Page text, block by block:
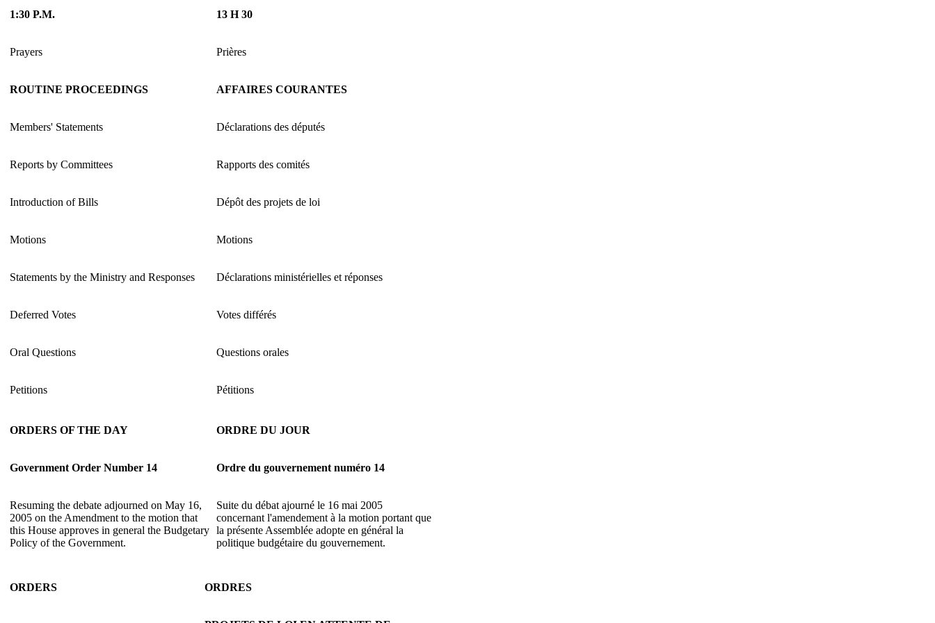
1:30 P.M. 13 H 30
Prayers Prières
ROUTINE PROCEEDINGS AFFAIRES COURANTES
Members' Statements Déclarations des députés
Reports by Committees Rapports des comités
Introduction of Bills Dépôt des projets de loi
Motions Motions
Statements by the Ministry and Responses Déclarations ministérielles et réponses
Deferred Votes Votes différés
Oral Questions Questions orales
Petitions Pétitions
ORDERS OF THE DAY ORDRE DU JOUR
Government Order Number 14 Ordre du gouvernement numéro 14
Resuming the debate adjourned on May 16,
2005 on the Amendment to the motion that
this House approves in general the Budgetary
Policy of the Government.
Suite du débat ajourné le 16 mai 2005
concernant l'amendement à la motion portant que
la présente Assemblée adopte en général la
politique budgétaire du gouvernement.
ORDERS ORDRES